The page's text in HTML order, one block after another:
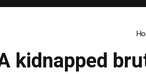
kidnapped